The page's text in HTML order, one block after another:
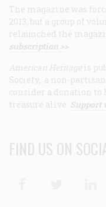
The magazine was
2013, but a group of
relaunched the
subscription >>
American Heritage is
Society, a non-
consider a donation
treasure alive. Support
FIND US ON